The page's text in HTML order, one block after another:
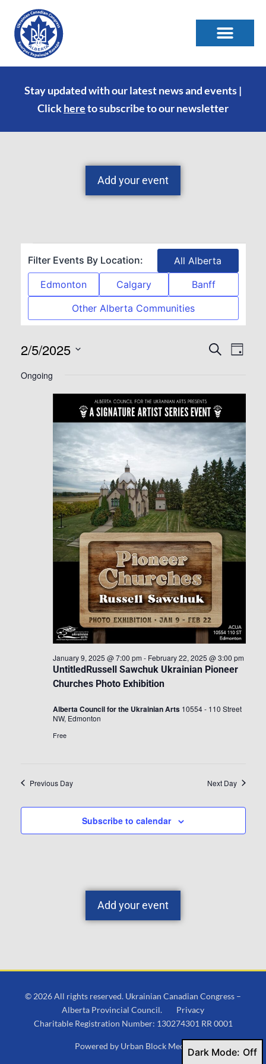
Stay updated with our latest news and events |
Clickhereto subscribe to our newsletter
Add your event
Filter Events By Location:
All Alberta
Edmonton
Calgary
Banff
Other Alberta Communities
and
Views
Search
Day
2/5/2025
date.
Ongoing
UntitledRussell Sawchuk Ukrainian Pioneer
Churches Photo Exhibition
January 9, 2025 @ 7:00 pm - February 22, 2025 @ 3:00 pm
Alberta Council for the Ukrainian Arts 10554 - 110 Street
NW, Edmonton
Free
Previous Day Next Day
Subscribe to calendar
Add your event
© 2026 All rights reserved. Ukrainian Canadian Congress –
Alberta Provincial Council. Privacy
Charitable Registration Number: 130274301 RR 0001
Powered by Urban Block Media
Dark Mode: